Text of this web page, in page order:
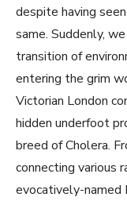
despite having
same. Suddenly,
transition of
entering the grim
Victorian London
hidden underfoot
breed of Cholera.
connecting various
evocatively-named